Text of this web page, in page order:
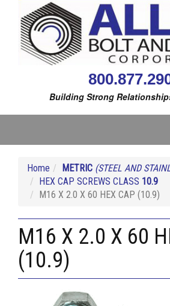
Building Strong
Home METRIC (STEEL AND
HEX CAP SCREWS CLASS 10.9
M16 X 2.0 X 60 HEX CAP (10.9)
M16 X 2.0 X 60
(10.9)